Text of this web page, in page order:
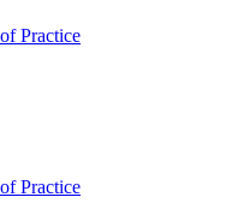
Practice
Practice